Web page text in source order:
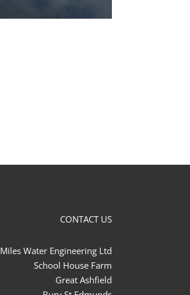
CONTACT US
Miles Water Engineering Ltd
School House Farm
Great Ashfield